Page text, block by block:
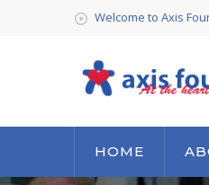
Welcome to Axis
HOME